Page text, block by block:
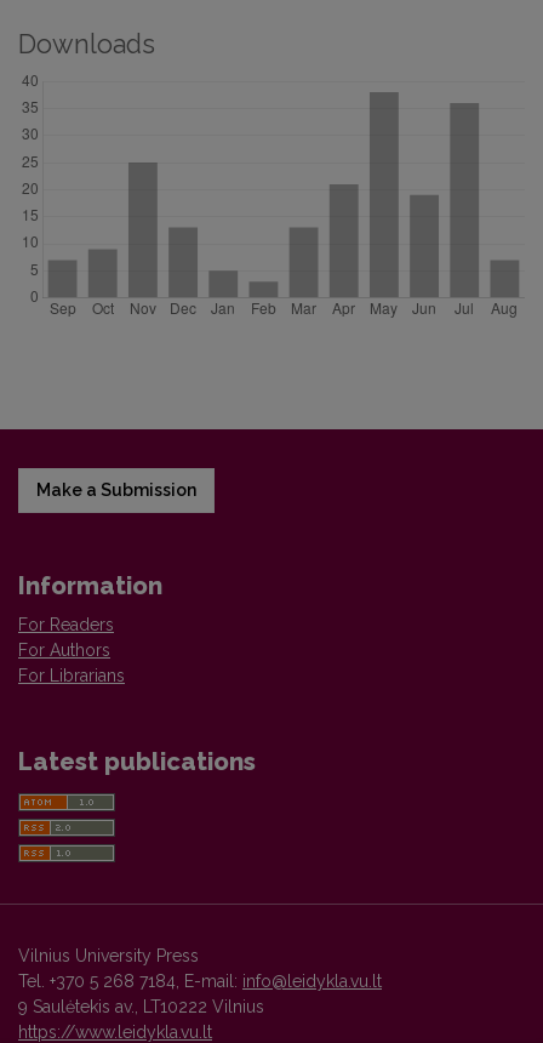
Downloads
Make a Submission
Information
For Readers
For Authors
For Librarians
Latest publications
Vilnius University Press
Tel. +370 5 268 7184, E-mail: info@leidykla.vu.lt
9 Saulėtekis av., LT10222 Vilnius
https://www.leidykla.vu.lt